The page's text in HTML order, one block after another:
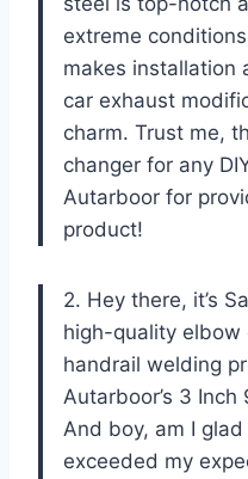
extreme
makes installation
car exhaust
charm. Trust me,
changer for any
Autarboor for
product!
2. Hey there, it’s
high-quality elbow
handrail welding
Autarboor’s 3
And boy, am I
exceeded my